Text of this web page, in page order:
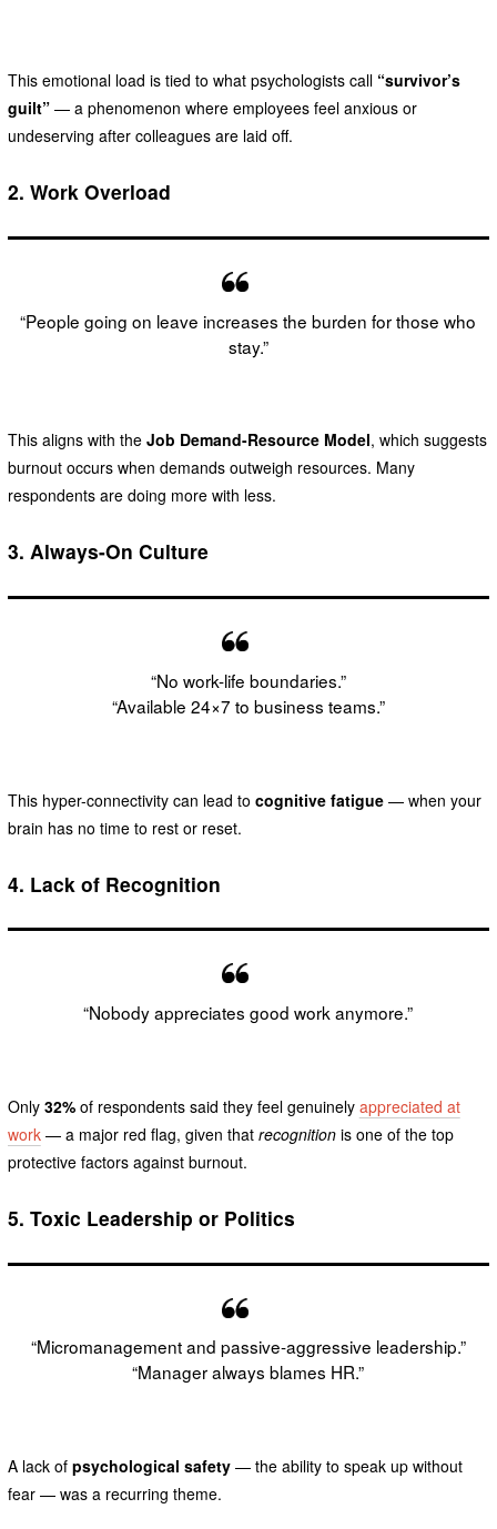
This emotional load is tied to what psychologists call “survivor’s
guilt”— a phenomenon where employees feel anxious or
undeserving after colleagues are laid off.
2. Work Overload
“People going on leave increases the burden for those who
stay.”
This aligns with the Job Demand-Resource Model, which suggests
burnout occurs when demands outweigh resources. Many
respondents are doing more with less.
3. Always-On Culture
“No work-life boundaries.”
“Available 24×7 to business teams.”
This hyper-connectivity can lead to cognitive fatigue— when your
brain has no time to rest or reset.
4. Lack of Recognition
“Nobody appreciates good work anymore.”
Only 32%of respondents said they feel genuinely appreciated at
work— a major red flag, given that recognitionis one of the top
protective factors against burnout.
5. Toxic Leadership or Politics
“Micromanagement and passive-aggressive leadership.”
“Manager always blames HR.”
A lack of psychological safety— the ability to speak up without
fear — was a recurring theme.